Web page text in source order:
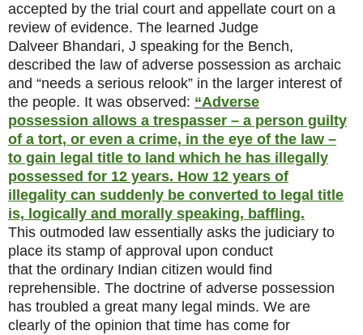
accepted by the trial court and appellate court on a
review of evidence. The learned Judge
Dalveer Bhandari, J speaking for the Bench,
described the law of adverse possession as archaic
and “needs a serious relook” in the larger interest of
the people. It was observed: “Adverse
possession allows a trespasser – a person guilty
of a tort, or even a crime, in the eye of the law –
to gain legal title to land which he has illegally
possessed for 12 years. How 12 years of
illegality can suddenly be converted to legal title
is, logically and morally speaking, baffling.
This outmoded law essentially asks the judiciary to
place its stamp of approval upon conduct
that the ordinary Indian citizen would find
reprehensible. The doctrine of adverse possession
has troubled a great many legal minds. We are
clearly of the opinion that time has come for